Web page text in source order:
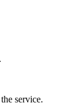
service.